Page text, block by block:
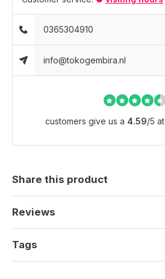
0365304910
info@tokogembira.nl
customers give us a 4.59/5 at
Share this product
Reviews
Tags